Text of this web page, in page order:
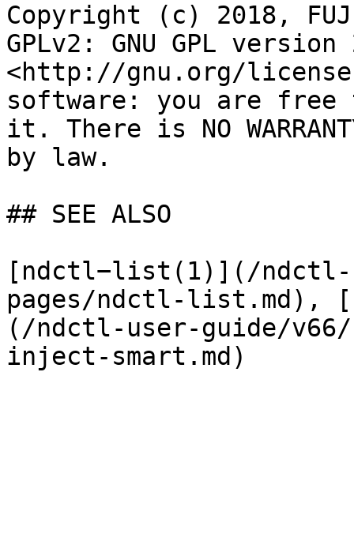
Copyright (c) 2018,
GPLv2: GNU GPL
<http://gnu.org/
software: you are free
it. There is NO
by law.
## SEE ALSO
[ndctl−list(1)](/ndctl-
pages/ndctl-list.md),
(/ndctl-user-guide/